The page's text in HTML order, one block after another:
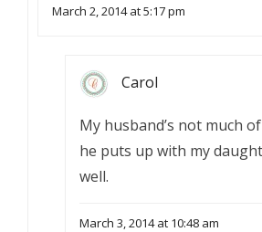
March 2, 2014 at 5:17 pm
Carol
My husband’s not much
he puts up with my
well.
March 3, 2014 at 10:48 am